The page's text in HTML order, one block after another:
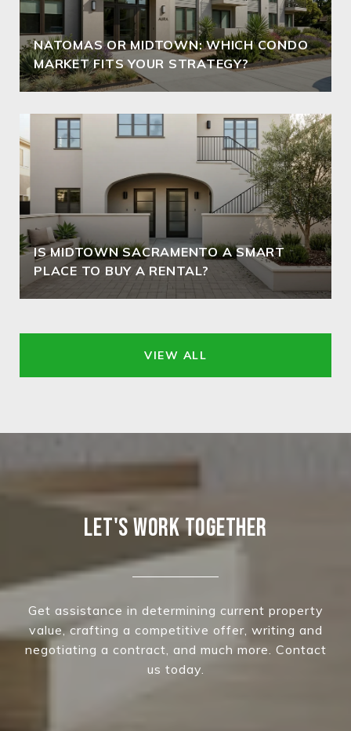
NATOMAS OR MIDTOWN: WHICH CONDO
MARKET FITS YOUR STRATEGY?
IS MIDTOWN SACRAMENTO A SMART
PLACE TO BUY A RENTAL?
VIEW ALL
LET'S WORK TOGETHER
Get assistance in determining current property
value, crafting a competitive offer, writing and
negotiating a contract, and much more. Contact
us today.